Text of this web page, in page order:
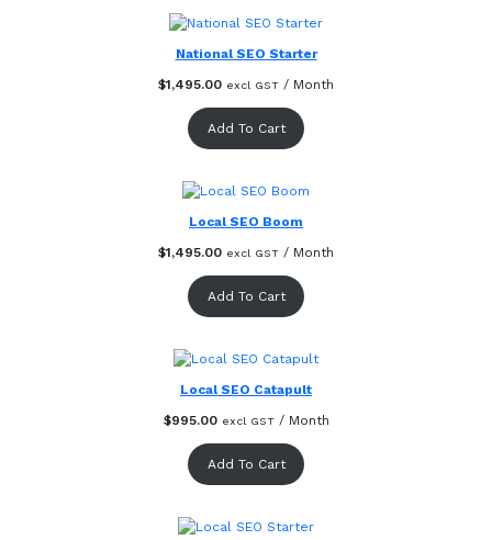
National SEO Starter
$1,495.00 excl GST / Month
Add To Cart
Local SEO Boom
$1,495.00 excl GST / Month
Add To Cart
Local SEO Catapult
$995.00 excl GST/ Month
Add To Cart